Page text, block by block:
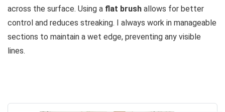
across the surface. Using a flat brush allows for better
control and reduces streaking. I always work in manageable
sections to maintain a wet edge, preventing any visible
lines.